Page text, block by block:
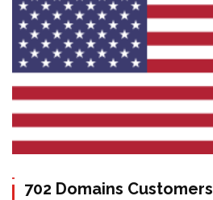
702 Domains Customers